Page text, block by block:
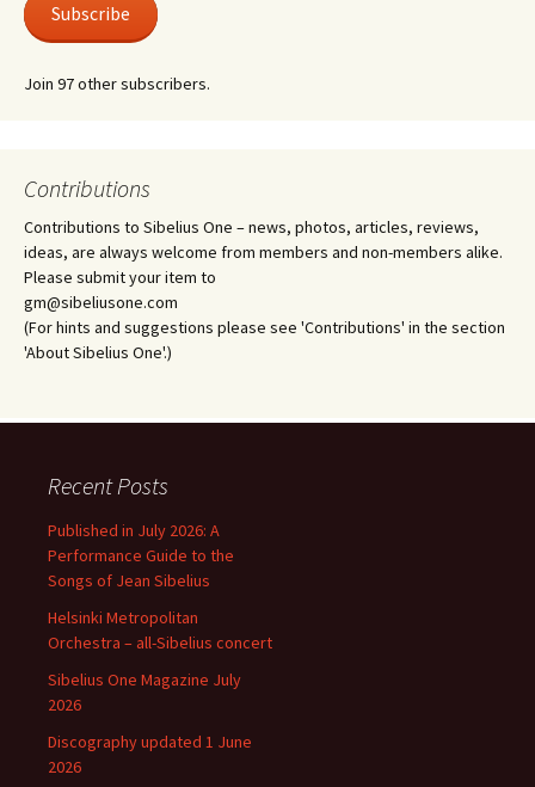
Subscribe
Join 97 other subscribers.
Contributions
Contributions to Sibelius One – news, photos, articles, reviews,
ideas, are always welcome from members and non-members alike.
Please submit your item to
gm@sibeliusone.com
(For hints and suggestions please see 'Contributions' in the section
'About Sibelius One'.)
Recent Posts
Published in July 2026: A
Performance Guide to the
Songs of Jean Sibelius
Helsinki Metropolitan
Orchestra – all-Sibelius concert
Sibelius One Magazine July
2026
Discography updated 1 June
2026